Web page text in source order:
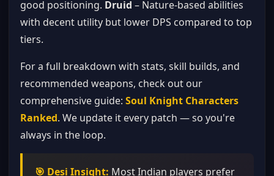
good positioning. Druid – Nature-based abilities
with decent utility but lower DPS compared to top
tiers.
For a full breakdown with stats, skill builds, and
recommended weapons, check out our
comprehensive guide: Soul Knight Characters
Ranked. We update it every patch — so you're
always in the loop.
🎯 Desi Insight: Most Indian players prefer